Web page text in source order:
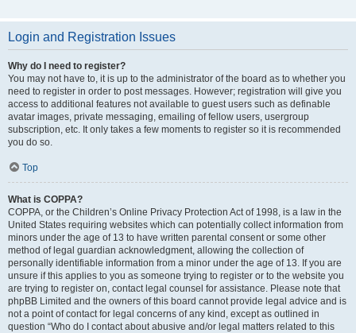
Login and Registration Issues
Why do I need to register?
You may not have to, it is up to the administrator of the board as to whether you
need to register in order to post messages. However; registration will give you
access to additional features not available to guest users such as definable
avatar images, private messaging, emailing of fellow users, usergroup
subscription, etc. It only takes a few moments to register so it is recommended
you do so.
Top
What is COPPA?
COPPA, or the Children’s Online Privacy Protection Act of 1998, is a law in the
United States requiring websites which can potentially collect information from
minors under the age of 13 to have written parental consent or some other
method of legal guardian acknowledgment, allowing the collection of
personally identifiable information from a minor under the age of 13. If you are
unsure if this applies to you as someone trying to register or to the website you
are trying to register on, contact legal counsel for assistance. Please note that
phpBB Limited and the owners of this board cannot provide legal advice and is
not a point of contact for legal concerns of any kind, except as outlined in
question “Who do I contact about abusive and/or legal matters related to this